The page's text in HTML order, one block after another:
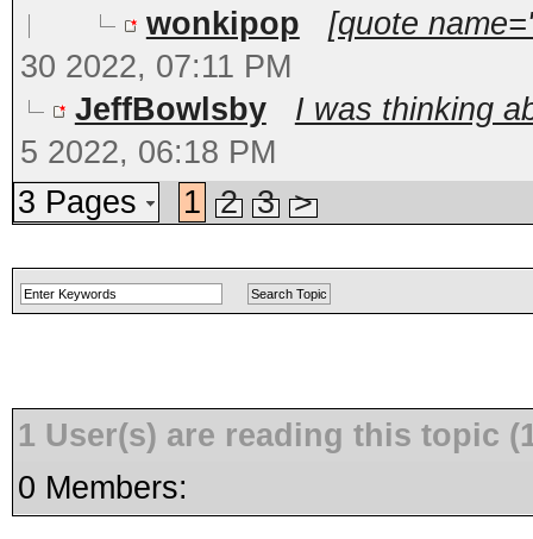
wonkipop
[quote
30 2022, 07:11 PM
JeffBowlsby
I was thinking
5 2022, 06:18 PM
3 Pages
1 2 3 >
1 User(s) are reading this topic
0 Members: